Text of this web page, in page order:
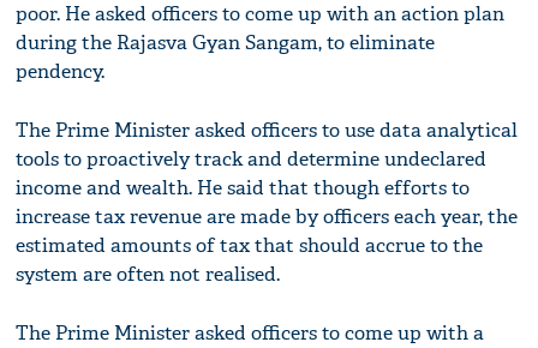
poor. He asked officers to come up with an action plan
during the Rajasva Gyan Sangam, to eliminate
pendency.
The Prime Minister asked officers to use data analytical
tools to proactively track and determine undeclared
income and wealth. He said that though efforts to
increase tax revenue are made by officers each year, the
estimated amounts of tax that should accrue to the
system are often not realised.
The Prime Minister asked officers to come up with a